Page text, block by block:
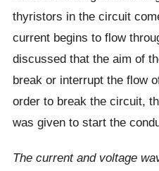
thyristors in the circuit
current begins to flow
discussed that the aim of
break or interrupt the flow
order to break the circuit,
was given to start the
The current and voltage